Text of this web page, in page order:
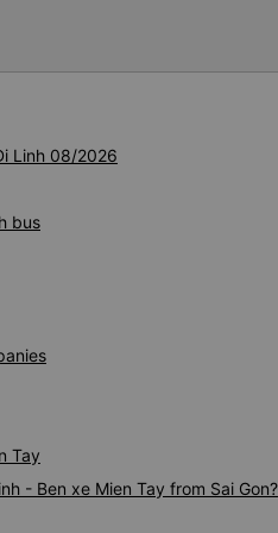
departure, NV called back
furnished, cakes, mineral
00575 and Phong Phu
Linh 08/2026
bus
Tay
- Ben xe Mien Tay from Sai Gon?